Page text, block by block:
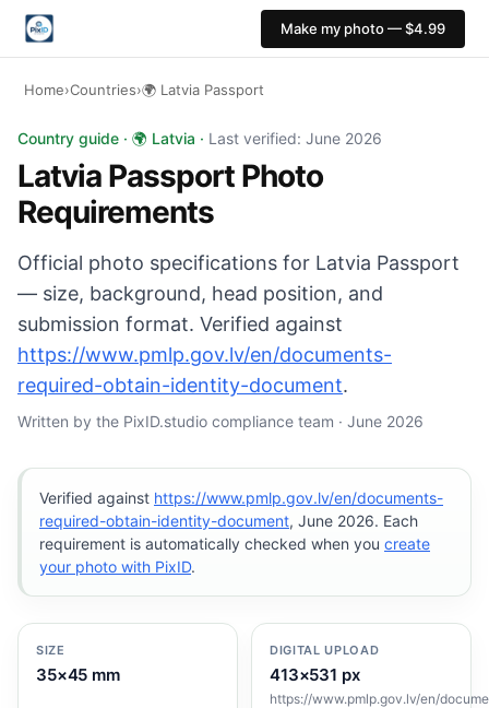
Make my photo — $4.99
Home›Countries›🌍 Latvia Passport
Latvia Passport photo: 35×45 mm, Plain light
Country guide · 🌍 Latvia · Last verified: June 2026
Latvia Passport Photo
Requirements
Official photo specifications for Latvia Passport
— size, background, head position, and
submission format. Verified against
https://www.pmlp.gov.lv/en/documents-
required-obtain-identity-document.
Written by the PixID.studio compliance team · June 2026
Verified against https://www.pmlp.gov.lv/en/documents-
required-obtain-identity-document, June 2026. Each
requirement is automatically checked when you create
your photo with PixID.
SIZE
35×45 mm
DIGITAL UPLOAD
413×531 px
https://www.pmlp.gov.lv/en/